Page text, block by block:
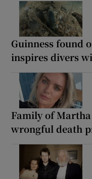
Guinness found
inspires divers
Family of
wrongful death